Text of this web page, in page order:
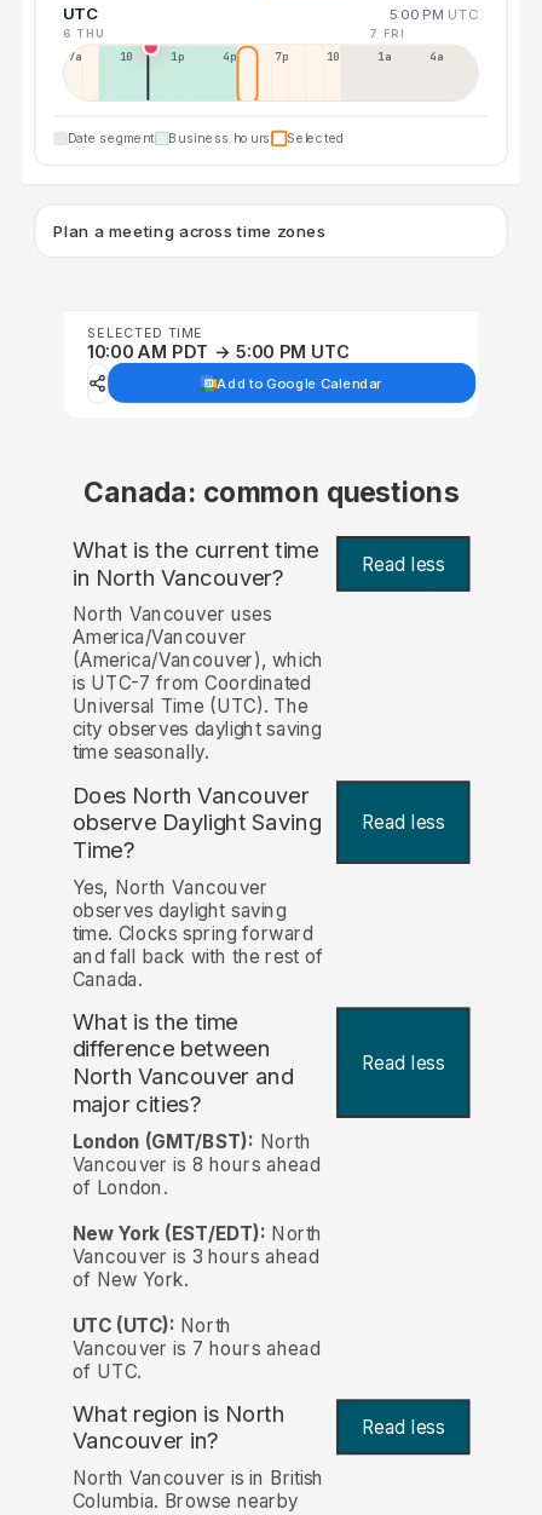
UTC 5:00 PM UTC
6 THU 7 FRI
7a 10a 1p 4p 7p 10p 1a 4a
Date segment Business hours Selected
Plan a meeting across time zones
SELECTED TIME
10:00 AM PDT → 5:00 PM UTC
Add to Google Calendar
Canada: common questions
What is the current time
in North Vancouver? Read less
North Vancouver uses
America/Vancouver
(America/Vancouver), which
is UTC-7 from Coordinated
Universal Time (UTC). The
city observes daylight saving
time seasonally.
Does North Vancouver
observe Daylight Saving
Time?
Read less
Yes, North Vancouver
observes daylight saving
time. Clocks spring forward
and fall back with the rest of
Canada.
What is the time
difference between
North Vancouver and
major cities?
Read less
London (GMT/BST): North
Vancouver is 8 hours ahead
of London.
New York (EST/EDT): North
Vancouver is 3 hours ahead
of New York.
UTC (UTC): North
Vancouver is 7 hours ahead
of UTC.
What region is North
Vancouver in?
Read less
North Vancouver is in British
Columbia. Browse nearby